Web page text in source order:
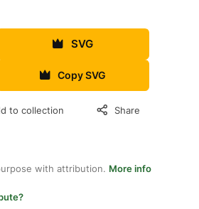
SVG
Copy SVG
to collection Share
with attribution. More info